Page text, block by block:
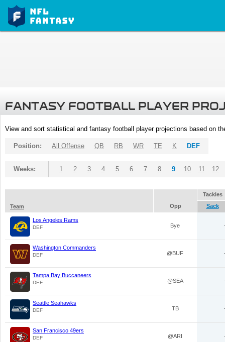
FANTASY FOOTBALL PLAYER
View and sort statistical and fantasy football player projections based on
Position: All Offense QB RB WR TE K DEF
Weeks: 1 2 3 4 5 6 7 8 9 10 11 12
Tackles
Team
Opp Sack
Los Angeles Rams
DEF Bye
Washington Commanders
DEF @BUF
Tampa Bay Buccaneers
DEF @SEA
Seattle Seahawks
DEF TB
San Francisco 49ers
DEF @ARI